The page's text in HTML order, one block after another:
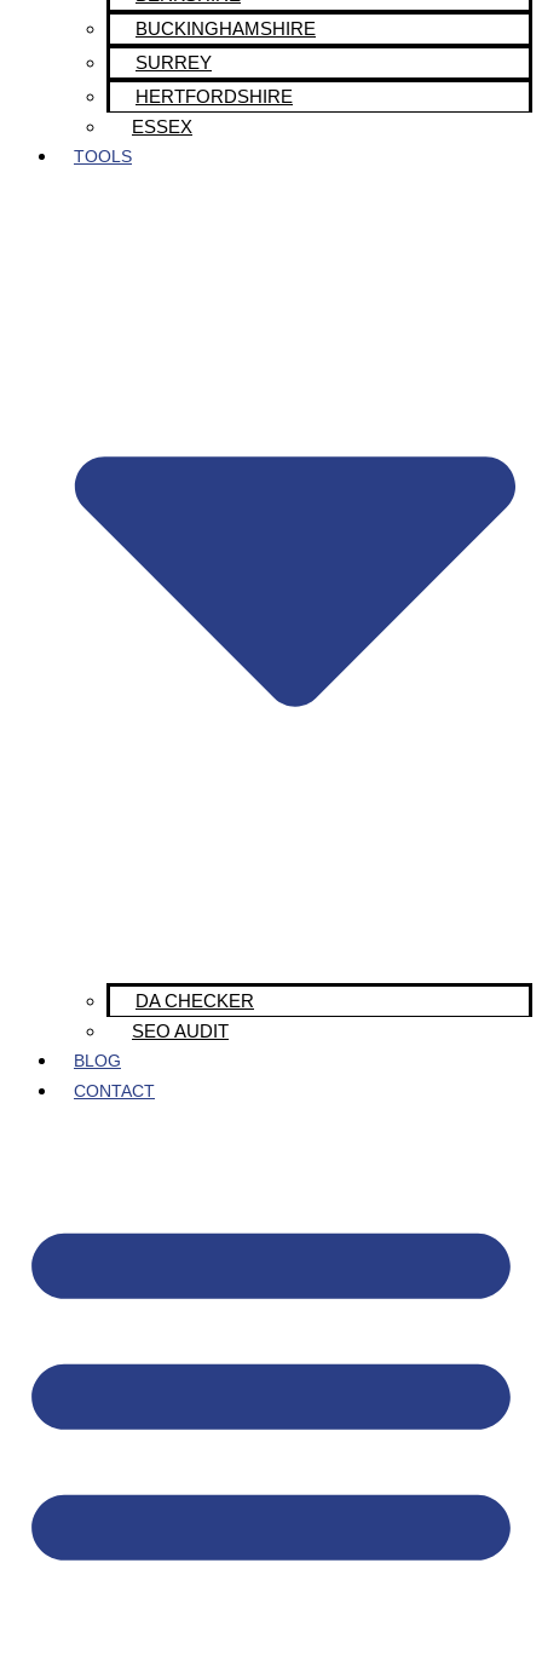
BUCKINGHAMSHIRE
SURREY
HERTFORDSHIRE
ESSEX
TOOLS
DA CHECKER
SEO AUDIT
BLOG
CONTACT